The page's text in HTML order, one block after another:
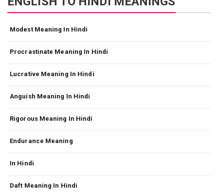
Modest Meaning In Hindi
Procrastinate Meaning In Hindi
Lucrative Meaning In Hindi
Anguish Meaning In Hindi
Rigorous Meaning In Hindi
Endurance Meaning
In Hindi
Daft Meaning In Hindi